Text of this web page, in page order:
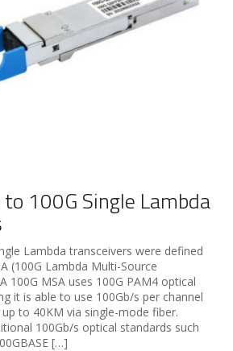
100G Single Lambda
Lambda transceivers were defined
(100G Lambda Multi-Source
100G MSA uses 100G PAM4 optical
it is able to use 100Gb/s per channel
to 40KM via single-mode fiber.
100Gb/s optical standards such
[…]